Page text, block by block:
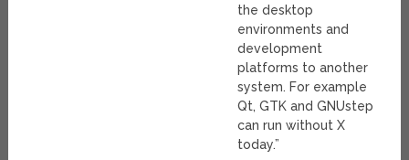
the desktop
environments and
development
platforms to another
system. For example
Qt, GTK and GNUstep
can run without X
today.”